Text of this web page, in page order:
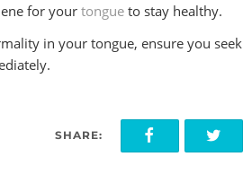
for your tongue to stay healthy.
in your tongue, ensure you seek
SHARE: